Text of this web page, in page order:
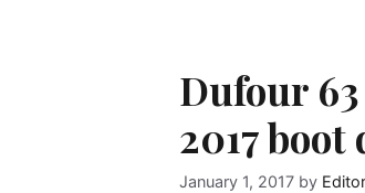
Dufour
2017
January 1, 2017 by